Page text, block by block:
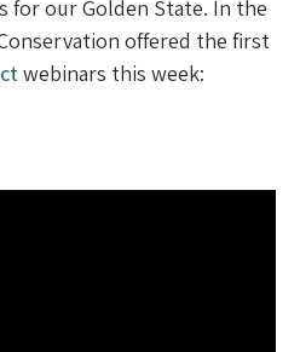
for our Golden State. In the
offered the first
webinars this week: